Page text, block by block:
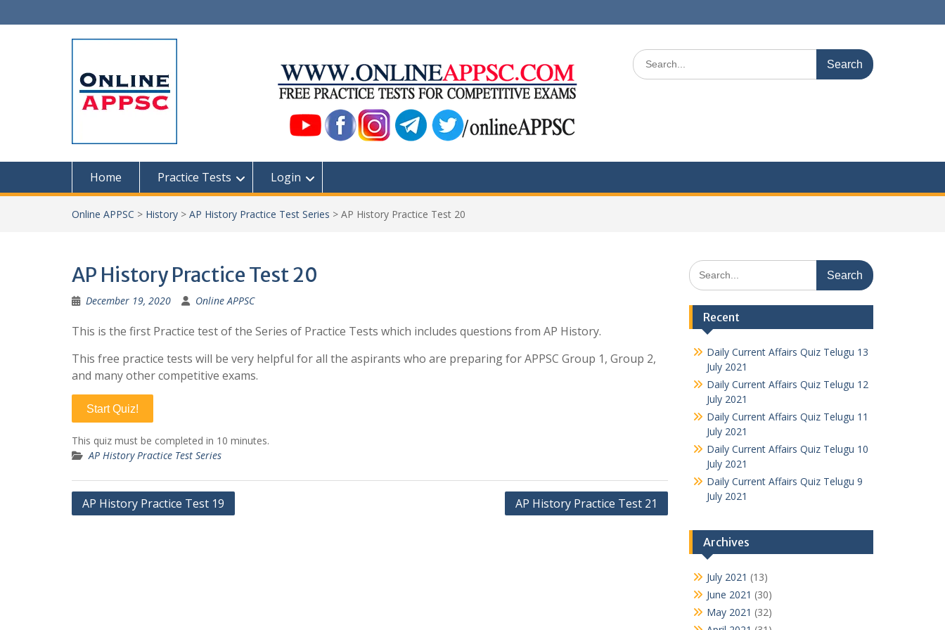
to
Search
for:
Home Practice Tests Login
Online APPSC > History > AP History Practice Test Series > AP History Practice Test 20
AP History Practice Test 20
December 19, 2020 Online APPSC
This is the first Practice test of the Series of Practice Tests which includes questions from AP History.
This free practice tests will be very helpful for all the aspirants who are preparing for APPSC Group 1, Group 2,
and many other competitive exams.
Start Quiz!
This quiz must be completed in 10 minutes.
AP History Practice Test Series
Post
AP History Practice Test 19 AP History Practice Test 21
Search
for:
Recent
Daily Current Affairs Quiz Telugu 13
July 2021
Daily Current Affairs Quiz Telugu 12
July 2021
Daily Current Affairs Quiz Telugu 11
July 2021
Daily Current Affairs Quiz Telugu 10
July 2021
Daily Current Affairs Quiz Telugu 9
July 2021
Archives
July 2021 (13)
June 2021 (30)
May 2021 (32)